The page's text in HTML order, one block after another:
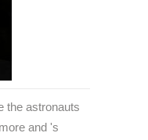
the astronauts
and 's